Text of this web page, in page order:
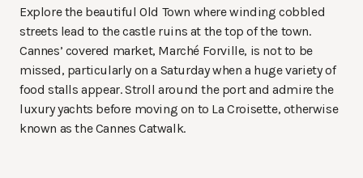
Explore the beautiful Old Town where winding cobbled
streets lead to the castle ruins at the top of the town.
Cannes’ covered market, Marché Forville, is not to be
missed, particularly on a Saturday when a huge variety of
food stalls appear. Stroll around the port and admire the
luxury yachts before moving on to La Croisette, otherwise
known as the Cannes Catwalk.